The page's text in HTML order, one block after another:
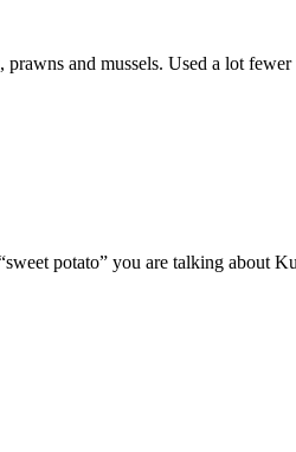
prawns and mussels. Used a lot
potato” you are talking about